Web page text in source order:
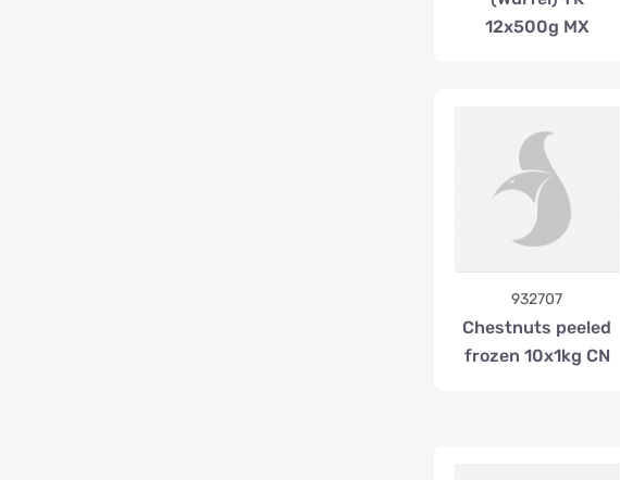
12x500g MX
932707
Chestnuts peeled
frozen 10x1kg CN